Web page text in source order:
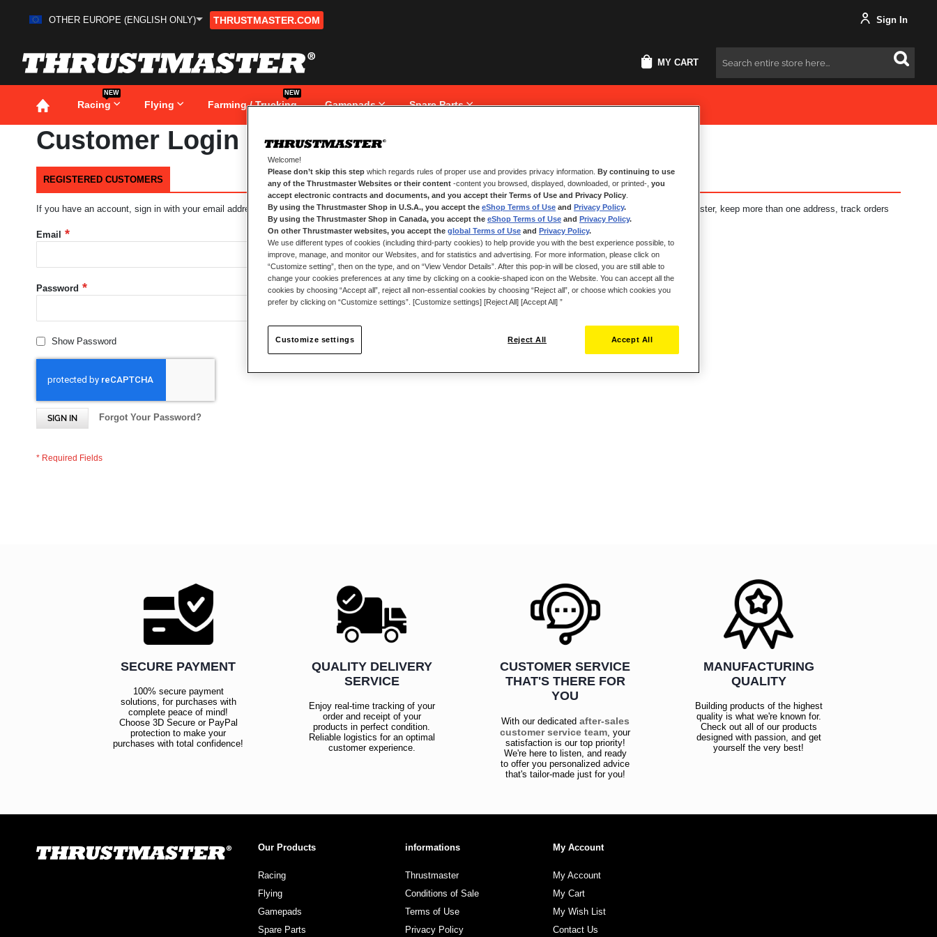
Skip
OTHER EUROPE (ENGLISH ONLY) THRUSTMASTER.COM Sign In
MY CART Search
Racing
NEW
Flying Farming / Trucking
NEW
Gamepads Spare Parts
Customer Login
REGISTERED CUSTOMERS
If you have an account, sign in with your email address.
Email
Password
Show Password
SIGN IN Forgot Your Password?
NEW CUSTOMERS
Creating an account has many benefits: check out faster, keep more than one address, track orders
and more.
CREATE AN ACCOUNT
SECURE PAYMENT
100% secure payment
solutions, for purchases with
complete peace of mind!
Choose 3D Secure or PayPal
protection to make your
purchases with total confidence!
QUALITY DELIVERY
SERVICE
Enjoy real-time tracking of your
order and receipt of your
products in perfect condition.
Reliable logistics for an optimal
customer experience.
CUSTOMER SERVICE
THAT'S THERE FOR
YOU
With our dedicated after-sales
customer service team , your
satisfaction is our top priority!
We're here to listen, and ready
to offer you personalized advice
that's tailor-made just for you!
MANUFACTURING
QUALITY
Building products of the highest
quality is what we're known for.
Check out all of our products
designed with passion, and get
yourself the very best!
Our Products
Racing
Flying
Gamepads
Spare Parts
informations
Thrustmaster
Conditions of Sale
Terms of Use
Privacy Policy
My Account
My Account
My Cart
My Wish List
Contact Us
Welcome!
Please don’t skip this step which regards rules of proper use and provides privacy information. By continuing to use
any of the Thrustmaster Websites or their content -content you browsed, displayed, downloaded, or printed-, you
accept electronic contracts and documents, and you accept their Terms of Use and Privacy Policy
By using the Thrustmaster Shop in U.S.A., you accept the eShop Terms of Use and Privacy Policy.
By using the Thrustmaster Shop in Canada, you accept the eShop Terms of Use and Privacy Policy.
On other Thrustmaster websites, you accept the global Terms of Use and Privacy Policy.
We use different types of cookies (including third-party cookies) to help provide you with the best experience possible, to
improve, manage, and monitor our Websites, and for statistics and advertising. For more information, please click on
“Customize setting”, then on the type, and on “View Vendor Details”. After this pop-in will be closed, you are still able to
change your cookies preferences at any time by clicking on a cookie-shaped icon on the Website. You can accept all the
cookies by choosing “Accept all”, reject all non-essential cookies by choosing “Reject all”, or choose which cookies you
prefer by clicking on “Customize settings”. [Customize settings] [Reject All] [Accept All] ”
Reject All Accept All
Customize settings